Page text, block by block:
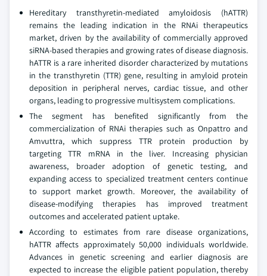
Hereditary transthyretin-mediated amyloidosis (hATTR)
remains the leading indication in the RNAi therapeutics
market, driven by the availability of commercially approved
siRNA-based therapies and growing rates of disease diagnosis.
hATTR is a rare inherited disorder characterized by mutations
in the transthyretin (TTR) gene, resulting in amyloid protein
deposition in peripheral nerves, cardiac tissue, and other
organs, leading to progressive multisystem complications.
The segment has benefited significantly from the
commercialization of RNAi therapies such as Onpattro and
Amvuttra, which suppress TTR protein production by
targeting TTR mRNA in the liver. Increasing physician
awareness, broader adoption of genetic testing, and
expanding access to specialized treatment centers continue
to support market growth. Moreover, the availability of
disease-modifying therapies has improved treatment
outcomes and accelerated patient uptake.
According to estimates from rare disease organizations,
hATTR affects approximately 50,000 individuals worldwide.
Advances in genetic screening and earlier diagnosis are
expected to increase the eligible patient population, thereby